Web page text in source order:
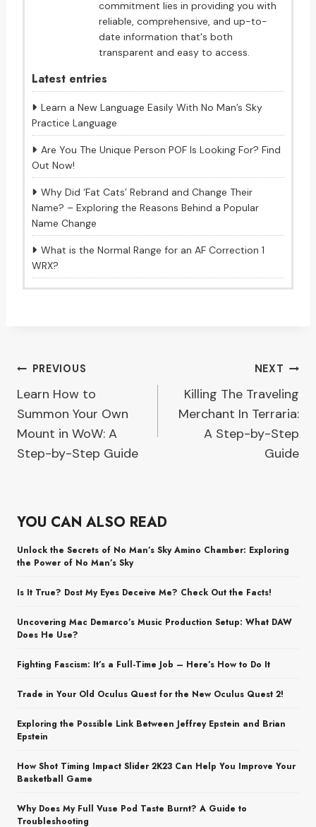
commitment lies in providing you with
reliable, comprehensive, and up-to-
date information that's both
transparent and easy to access.
Latest entries
Learn a New Language Easily With No Man’s Sky
Practice Language
Are You The Unique Person POF Is Looking For? Find
Out Now!
Why Did ‘Fat Cats’ Rebrand and Change Their
Name? – Exploring the Reasons Behind a Popular
Name Change
What is the Normal Range for an AF Correction 1
WRX?
Post
navigation
PREVIOUS
Learn How to
Summon Your Own
Mount in WoW: A
Step-by-Step Guide
NEXT
Killing The Traveling
Merchant In Terraria:
A Step-by-Step
Guide
YOU CAN ALSO READ
Unlock the Secrets of No Man’s Sky Amino Chamber: Exploring
the Power of No Man’s Sky
Is It True? Dost My Eyes Deceive Me? Check Out the Facts!
Uncovering Mac Demarco’s Music Production Setup: What DAW
Does He Use?
Fighting Fascism: It’s a Full-Time Job – Here’s How to Do It
Trade in Your Old Oculus Quest for the New Oculus Quest 2!
Exploring the Possible Link Between Jeffrey Epstein and Brian
Epstein
How Shot Timing Impact Slider 2K23 Can Help You Improve Your
Basketball Game
Why Does My Full Vuse Pod Taste Burnt? A Guide to
Troubleshooting